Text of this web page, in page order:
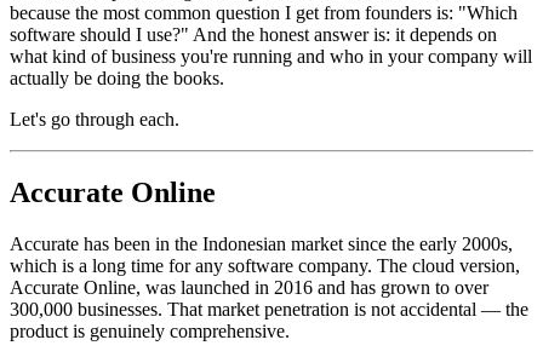
because the most common question I get from founders is: "Which
software should I use?" And the honest answer is: it depends on
what kind of business you're running and who in your company will
actually be doing the books.
Let's go through each.
Accurate Online
Accurate has been in the Indonesian market since the early 2000s,
which is a long time for any software company. The cloud version,
Accurate Online, was launched in 2016 and has grown to over
300,000 businesses. That market penetration is not accidental — the
product is genuinely comprehensive.